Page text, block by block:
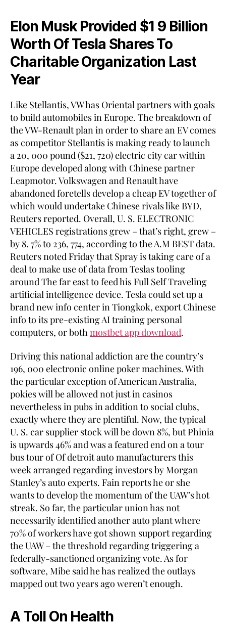
Elon Musk Provided $1 9 Billion
Worth Of Tesla Shares To
Charitable Organization Last
Year
Like Stellantis, VW has Oriental partners with goals
to build automobiles in Europe. The breakdown of
the VW-Renault plan in order to share an EV comes
as competitor Stellantis is making ready to launch
a 20, 000 pound ($21, 720) electric city car within
Europe developed along with Chinese partner
Leapmotor. Volkswagen and Renault have
abandoned foretells develop a cheap EV together of
which would undertake Chinese rivals like BYD,
Reuters reported. Overall, U. S. ELECTRONIC
VEHICLES registrations grew – that’s right, grew –
by 8. 7% to 236, 774, according to the A.M BEST data.
Reuters noted Friday that Spray is taking care of a
deal to make use of data from Teslas tooling
around The far east to feed his Full Self Traveling
artificial intelligence device. Tesla could set up a
brand new info center in Tiongkok, export Chinese
info to its pre-existing AI training personal
computers, or bothmostbet app download.
Driving this national addiction are the country’s
196, 000 electronic online poker machines. With
the particular exception of American Australia,
pokies will be allowed not just in casinos
nevertheless in pubs in addition to social clubs,
exactly where they are plentiful. Now, the typical
U. S. car supplier stock will be down 8%, but Phinia
is upwards 46% and was a featured end on a tour
bus tour of Of detroit auto manufacturers this
week arranged regarding investors by Morgan
Stanley’s auto experts. Fain reports he or she
wants to develop the momentum of the UAW’s hot
streak. So far, the particular union has not
necessarily identified another auto plant where
70% of workers have got shown support regarding
the UAW – the threshold regarding triggering a
federally-sanctioned organizing vote. As for
software, Mibe said he has realized the outlays
mapped out two years ago weren’t enough.
A Toll On Health